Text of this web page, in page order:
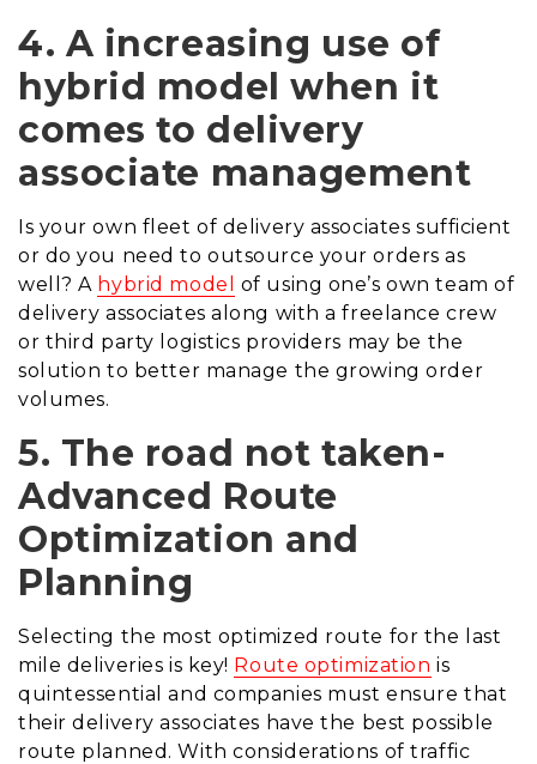
4. A increasing use of
hybrid model when it
comes to delivery
associate management
Is your own fleet of delivery associates sufficient
or do you need to outsource your orders as
well? A hybrid model
of using one’s own team of
delivery associates along with a freelance crew
or third party logistics providers may be the
solution to better manage the growing order
volumes.
5. The road not taken-
Advanced Route
Optimization and
Planning
Selecting the most optimized route for the last
mile deliveries is key! Route optimization is
quintessential and companies must ensure that
their delivery associates have the best possible
route planned. With considerations of traffic